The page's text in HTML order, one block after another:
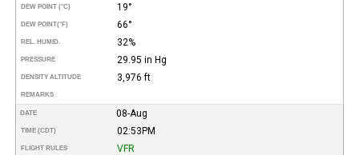
DEW POINT (°C) 19°
DEW POINT(°F) 66°
REL. HUMID. 32%
PRESSURE 29.95 in Hg
DENSITY ALTITUDE 3,976 ft
REMARKS
DATE 08-Aug
TIME (CDT) 02:53PM
FLIGHT RULES VFR